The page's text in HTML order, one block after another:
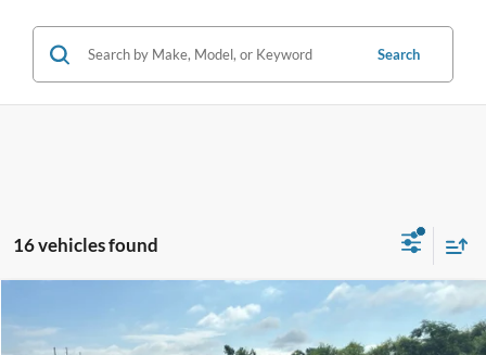
Search
16 vehicles found
Titanium$16,987
SALE PRICE